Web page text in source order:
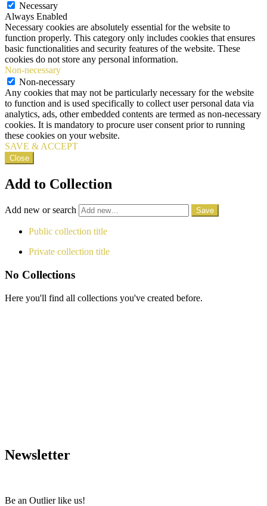
Necessary
Always Enabled
Necessary cookies are absolutely essential for the website to
function properly. This category only includes cookies that ensures
basic functionalities and security features of the website. These
cookies do not store any personal information.
Non-necessary
Non-necessary
Any cookies that may not be particularly necessary for the website
to function and is used specifically to collect user personal data via
analytics, ads, other embedded contents are termed as non-necessary
cookies. It is mandatory to procure user consent prior to running
these cookies on your website.
SAVE & ACCEPT
Close
Add to Collection
Add new or search
Public collection title
Private collection title
No Collections
Here you'll find all collections you've created before.
Newsletter
Be an Outlier like us!